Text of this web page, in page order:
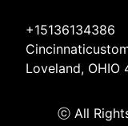
+15136134386
Loveland, OHIO
ⓒ All